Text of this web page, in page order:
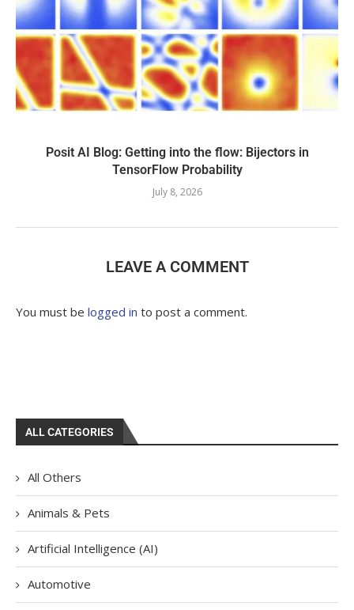
Posit AI Blog: Getting into the flow: Bijectors in
TensorFlow Probability
July 8, 2026
LEAVE A COMMENT
You must be logged in to post a comment.
ALL CATEGORIES
All Others
Animals & Pets
Artificial Intelligence (AI)
Automotive